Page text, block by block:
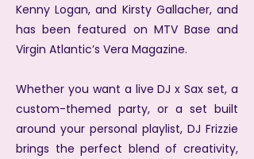
Kenny Logan, and Kirsty Gallacher, and
has been featured on MTV Base and
Virgin Atlantic’s Vera Magazine.
Whether you want a live DJ x Sax set, a
custom-themed party, or a set built
around your personal playlist, DJ Frizzie
brings the perfect blend of creativity,